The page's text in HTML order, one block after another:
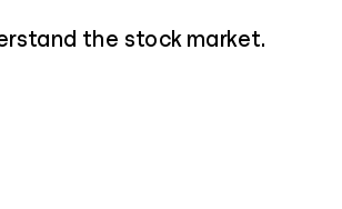
the stock market.